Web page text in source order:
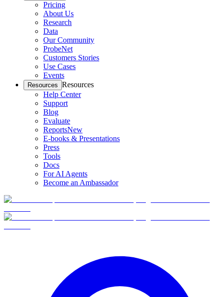
Pricing
About Us
Research
Data
Our Community
ProbeNet
Customers Stories
Use Cases
Events
Resources Resources
Help Center
Support
Blog
Evaluate
ReportsNew
E-books & Presentations
Press
Tools
Docs
For AI Agents
Become an Ambassador